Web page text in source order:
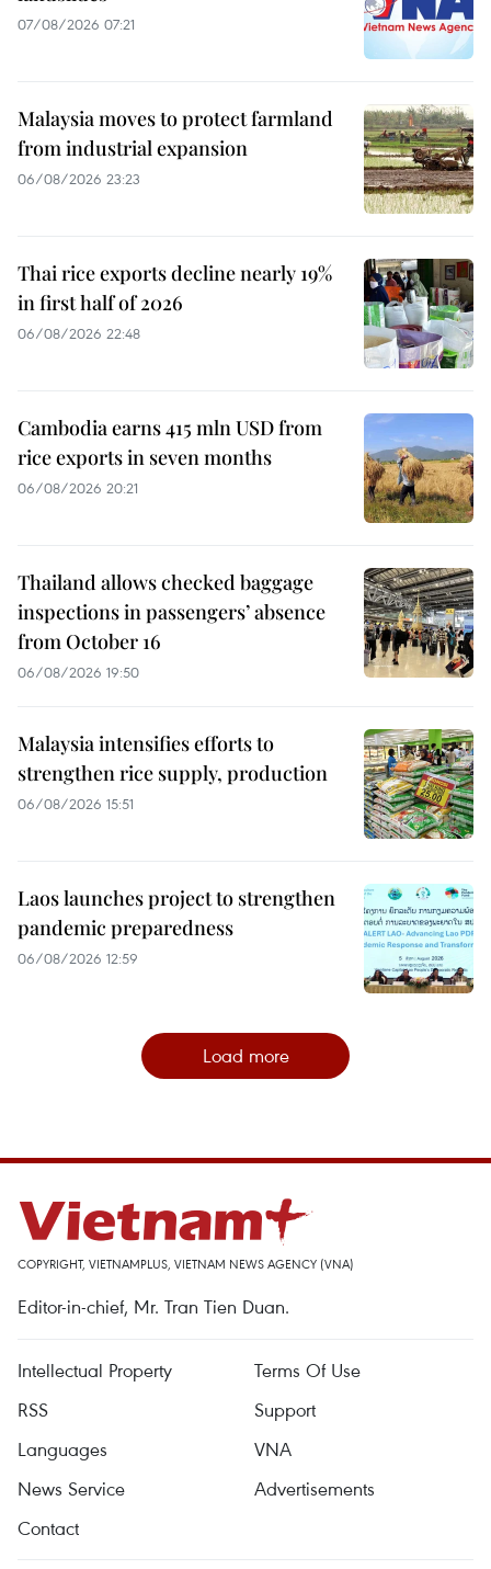
07/08/2026 07:21
Malaysia moves to protect farmland
from industrial expansion
06/08/2026 23:23
Thai rice exports decline nearly 19%
in first half of 2026
06/08/2026 22:48
Cambodia earns 415 mln USD from
rice exports in seven months
06/08/2026 20:21
Thailand allows checked baggage
inspections in passengers’ absence
from October 16
06/08/2026 19:50
Malaysia intensifies efforts to
strengthen rice supply, production
06/08/2026 15:51
Laos launches project to strengthen
pandemic preparedness
06/08/2026 12:59
Load more
COPYRIGHT, VIETNAMPLUS, VIETNAM NEWS AGENCY (VNA)
Editor-in-chief, Mr. Tran Tien Duan.
Intellectual Property
Terms Of Use
RSS
Support
Languages
VNA
News Service
Advertisements
Contact